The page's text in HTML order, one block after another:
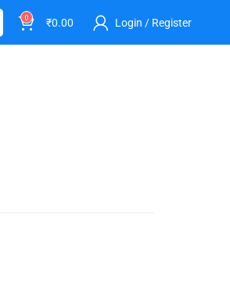
0 ₹0.00 Login / Register